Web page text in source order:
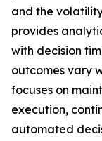
and the
provides
with decision
outcomes vary
focuses on
execution,
automated